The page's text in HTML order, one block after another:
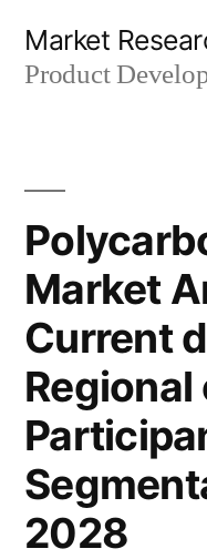
Market
Product
Market
Current
2028